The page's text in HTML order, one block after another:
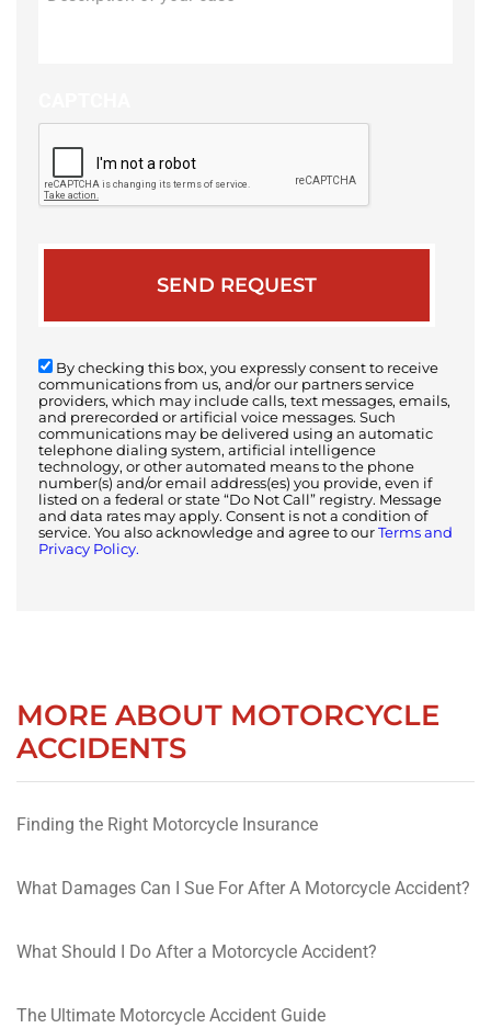
By checking this box, you expressly consent to receive
communications from us, and/or our partners service
providers, which may include calls, text messages, emails,
and prerecorded or artificial voice messages. Such
communications may be delivered using an automatic
telephone dialing system, artificial intelligence
technology, or other automated means to the phone
number(s) and/or email address(es) you provide, even if
listed on a federal or state “Do Not Call” registry. Message
and data rates may apply. Consent is not a condition of
service. You also acknowledge and agree to our Terms and
Privacy Policy.
MORE ABOUT MOTORCYCLE
ACCIDENTS
Finding the Right Motorcycle Insurance
What Damages Can I Sue For After A Motorcycle Accident?
What Should I Do After a Motorcycle Accident?
The Ultimate Motorcycle Accident Guide